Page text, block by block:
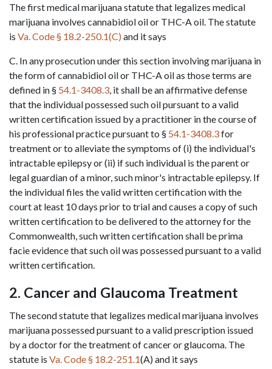
The first medical marijuana statute that legalizes medical
marijuana involves cannabidiol oil or THC-A oil. The statute
is Va. Code § 18.2-250.1(C) and it says
C. In any prosecution under this section involving marijuana in
the form of cannabidiol oil or THC-A oil as those terms are
defined in § 54.1-3408.3, it shall be an affirmative defense
that the individual possessed such oil pursuant to a valid
written certification issued by a practitioner in the course of
his professional practice pursuant to § 54.1-3408.3 for
treatment or to alleviate the symptoms of (i) the individual's
intractable epilepsy or (ii) if such individual is the parent or
legal guardian of a minor, such minor's intractable epilepsy. If
the individual files the valid written certification with the
court at least 10 days prior to trial and causes a copy of such
written certification to be delivered to the attorney for the
Commonwealth, such written certification shall be prima
facie evidence that such oil was possessed pursuant to a valid
written certification.
2. Cancer and Glaucoma Treatment
The second statute that legalizes medical marijuana involves
marijuana possessed pursuant to a valid prescription issued
by a doctor for the treatment of cancer or glaucoma. The
statute is Va. Code § 18.2-251.1(A) and it says